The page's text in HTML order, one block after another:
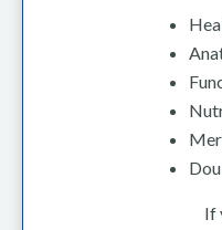
If